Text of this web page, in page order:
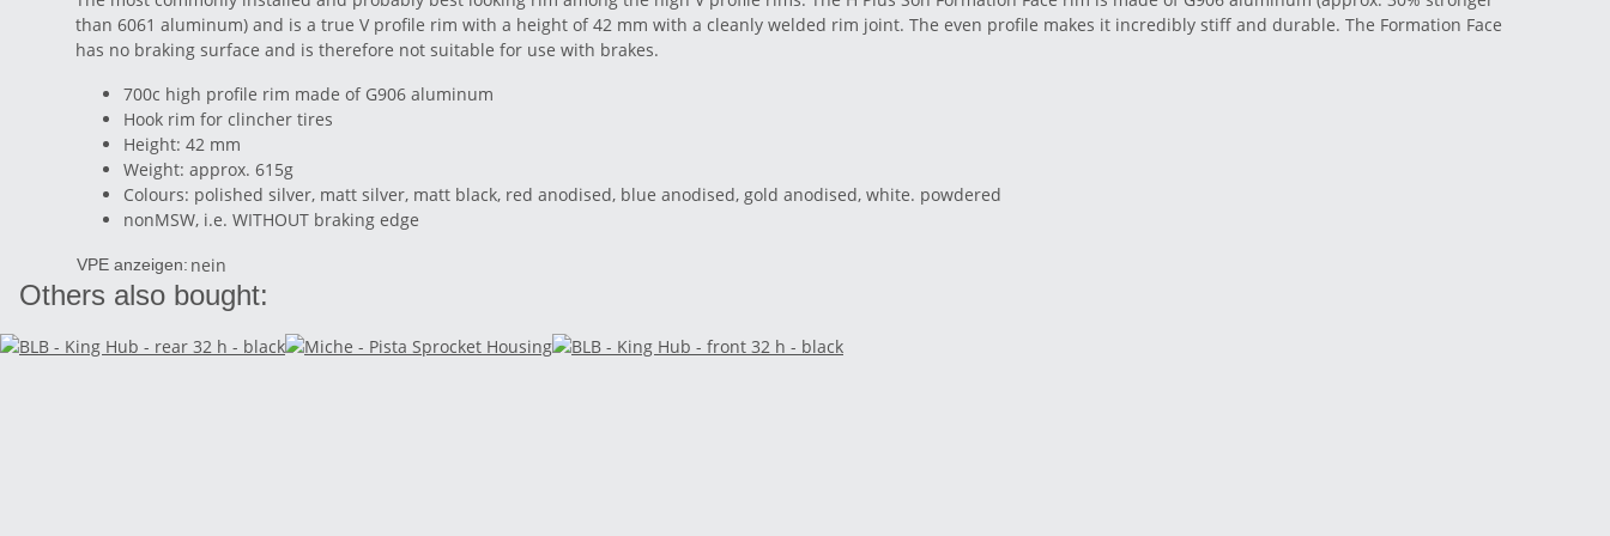
than 6061 aluminum) and is a true V profile rim with a height of 42 mm with a cleanly welded rim joint. The even profile makes it incredibly stiff and durable. The Formation Face
has no braking surface and is therefore not suitable for use with brakes.
700c high profile rim made of G906 aluminum
Hook rim for clincher tires
Height: 42 mm
Weight: approx. 615g
Colours: polished silver, matt silver, matt black, red anodised, blue anodised, gold anodised, white. powdered
nonMSW, i.e. WITHOUT braking edge
VPE anzeigen: nein
Others also bought: